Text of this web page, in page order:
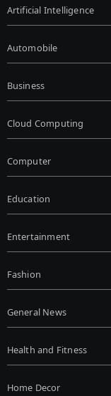
Artificial Intelligence
Automobile
Business
Cloud Computing
Computer
Education
Entertainment
Fashion
General News
Health and Fitness
Home Decor